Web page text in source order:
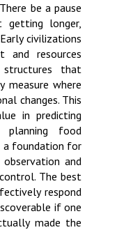
be a pause
longer,
civilizations
resources
structures that
where
changes. This
in predicting
planning food
a foundation for
and
The best
respond
if one
made the